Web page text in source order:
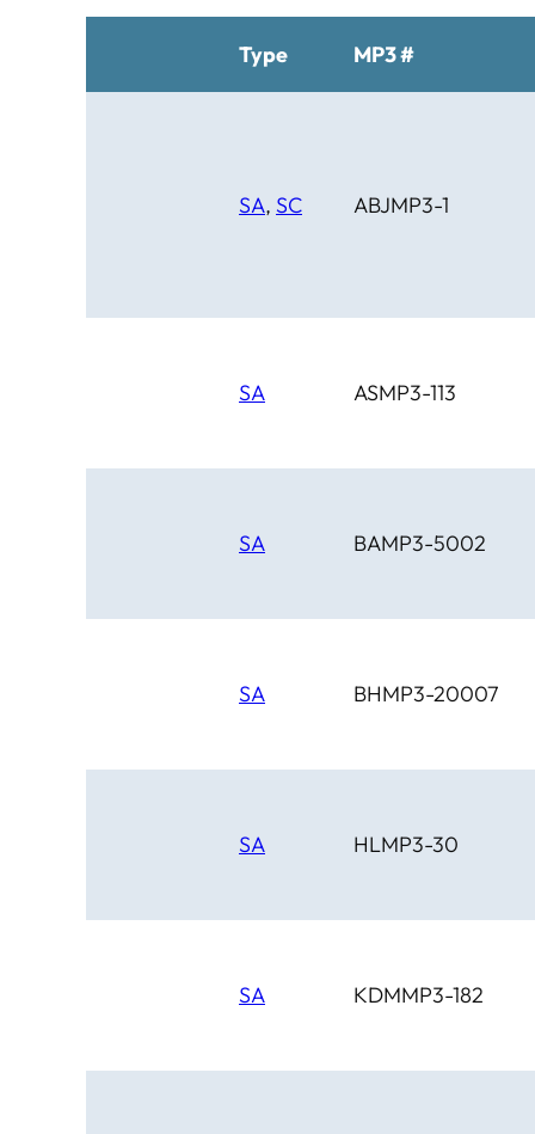
C Bar C
Cardinal
Chaparral
Cheyenne
Cimarron
Type MP3 #
SA, SC ABJMP3-1
SA ASMP3-113
SA BAMP3-5002
SA BHMP3-20007
SA HLMP3-30
SA KDMMP3-182